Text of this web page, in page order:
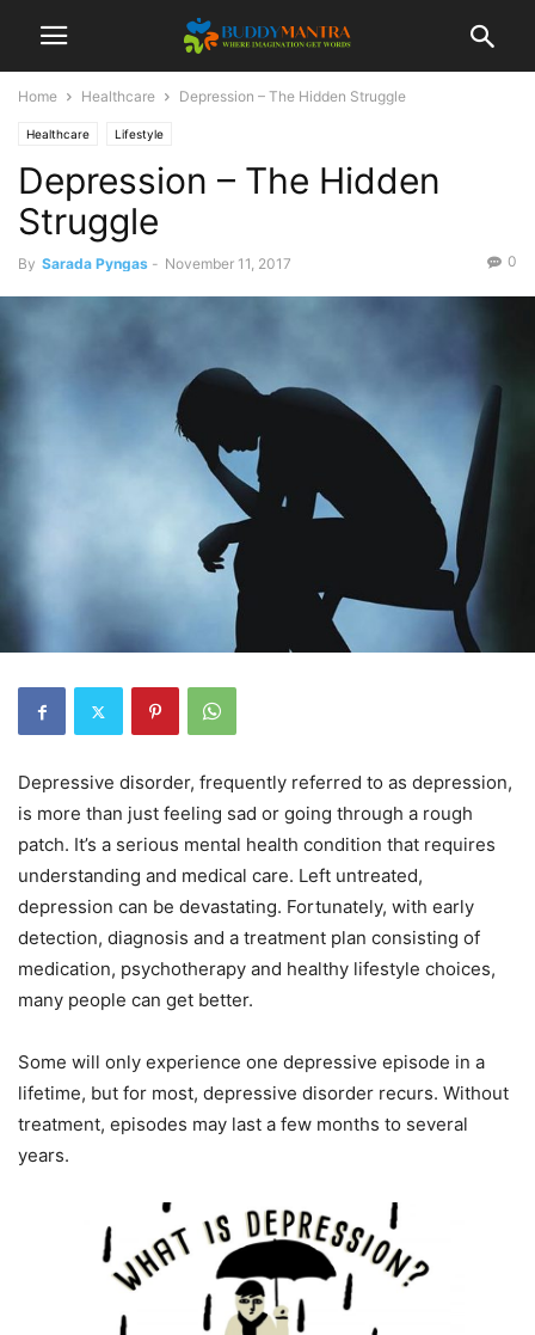
Home Healthcare Depression – The Hidden Struggle
Healthcare Lifestyle
Depression – The Hidden
Struggle
By Sarada Pyngas - November 11, 2017 0
Depressive disorder, frequently referred to as depression,
is more than just feeling sad or going through a rough
patch. It’s a serious mental health condition that requires
understanding and medical care. Left untreated,
depression can be devastating. Fortunately, with early
detection, diagnosis and a treatment plan consisting of
medication, psychotherapy and healthy lifestyle choices,
many people can get better.
Some will only experience one depressive episode in a
lifetime, but for most, depressive disorder recurs. Without
treatment, episodes may last a few months to several
years.